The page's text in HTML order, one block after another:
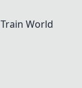
World